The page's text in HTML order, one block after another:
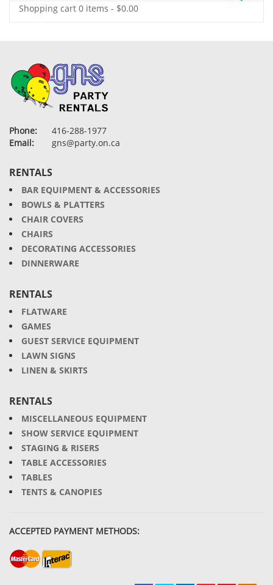
Shopping cart 0 items - $0.00
Phone:
416-288-1977
Email:
gns@party.on.ca
RENTALS
BAR EQUIPMENT & ACCESSORIES
BOWLS & PLATTERS
CHAIR COVERS
CHAIRS
DECORATING ACCESSORIES
DINNERWARE
RENTALS
FLATWARE
GAMES
GUEST SERVICE EQUIPMENT
LAWN SIGNS
LINEN & SKIRTS
RENTALS
MISCELLANEOUS EQUIPMENT
SHOW SERVICE EQUIPMENT
STAGING & RISERS
TABLE ACCESSORIES
TABLES
TENTS & CANOPIES
ACCEPTED PAYMENT METHODS: